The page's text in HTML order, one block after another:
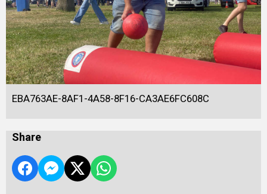
EBA763AE-8AF1-4A58-8F16-CA3AE6FC608C
Share